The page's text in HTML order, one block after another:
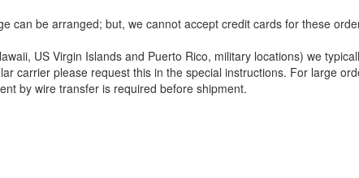
can be arranged; but, we cannot accept credit cards for these
US Virgin Islands and Puerto Rico, military locations) we
carrier please request this in the special instructions. For large
by wire transfer is required before shipment.